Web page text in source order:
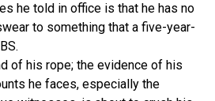
he told in office is that he has no
to something that a five-year-
of his rope; the evidence of his
he faces, especially the